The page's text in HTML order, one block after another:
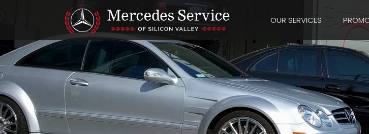
OUR SERVICES